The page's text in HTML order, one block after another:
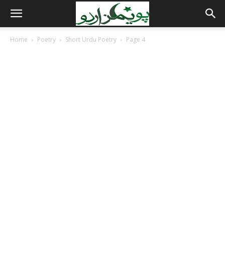
Home Poetry Short Urdu Poetry Page 4